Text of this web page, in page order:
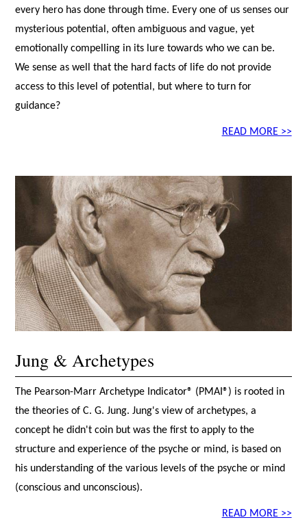
every hero has done through time. Every one of us senses our
mysterious potential, often ambiguous and vague, yet
emotionally compelling in its lure towards who we can be.
We sense as well that the hard facts of life do not provide
access to this level of potential, but where to turn for
guidance?
READ MORE >>
Jung & Archetypes
The Pearson-Marr Archetype Indicator® (PMAI®) is rooted in
the theories of C. G. Jung. Jung's view of archetypes, a
concept he didn't coin but was the first to apply to the
structure and experience of the psyche or mind, is based on
his understanding of the various levels of the psyche or mind
(conscious and unconscious).
READ MORE >>